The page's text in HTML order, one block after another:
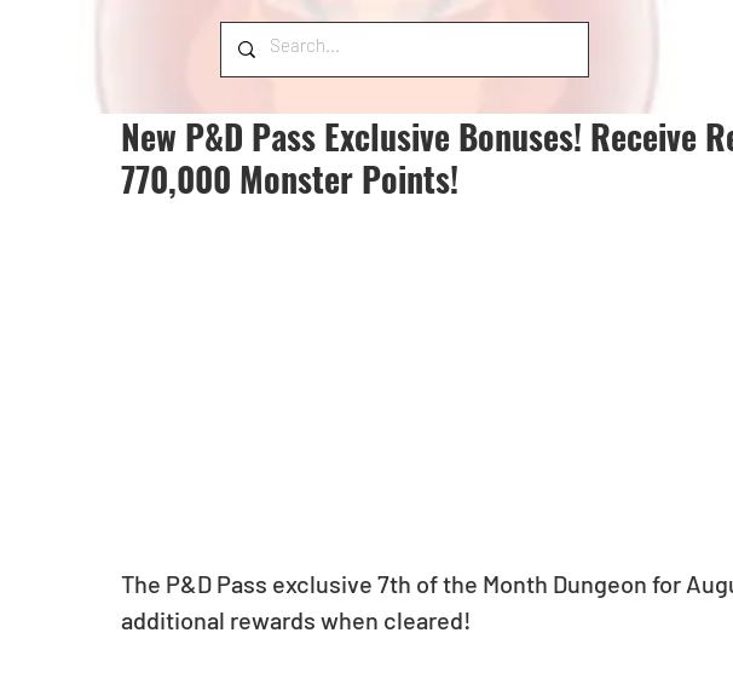
New P&D Pass Exclusive Bonuses! Receive
770,000 Monster Points!
The P&D Pass exclusive 7th of the Month Dungeon for
additional rewards when cleared!